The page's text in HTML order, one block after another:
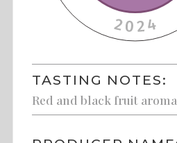
TASTING NOTES:
Red and black fruit